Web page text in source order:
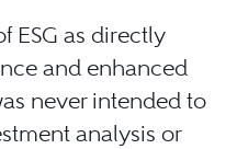
ESG as directly
and enhanced
never intended to
analysis or